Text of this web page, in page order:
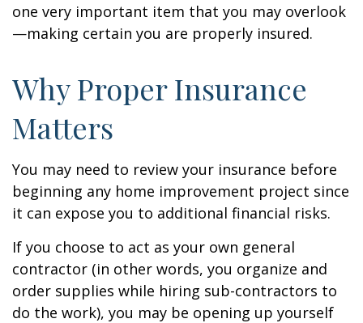
one very important item that you may overlook
—making certain you are properly insured.
Why Proper Insurance
Matters
You may need to review your insurance before
beginning any home improvement project since
it can expose you to additional financial risks.
If you choose to act as your own general
contractor (in other words, you organize and
order supplies while hiring sub-contractors to
do the work), you may be opening up yourself